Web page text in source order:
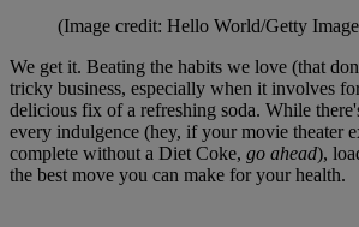
(Image credit: Hello World/Getty
We get it. Beating the habits we love (that
tricky business, especially when it involves
delicious fix of a refreshing soda. While
every indulgence (hey, if your movie theater
complete without a Diet Coke, go ahead),
the best move you can make for your health.